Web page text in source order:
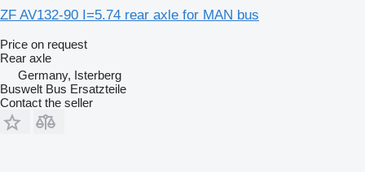
ZF AV132-90 I=5.74 rear axle for MAN bus
Price on request
Rear axle
Germany, Isterberg
Buswelt Bus Ersatzteile
Contact the seller